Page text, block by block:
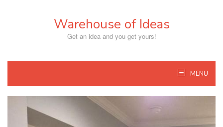
Warehouse of Ideas
Get an idea and you get yours!
MENU